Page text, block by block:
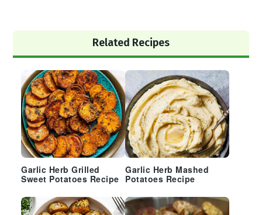
Sidebar
Related Recipes
Garlic Herb Grilled
Sweet Potatoes Recipe
Garlic Herb Mashed
Potatoes Recipe